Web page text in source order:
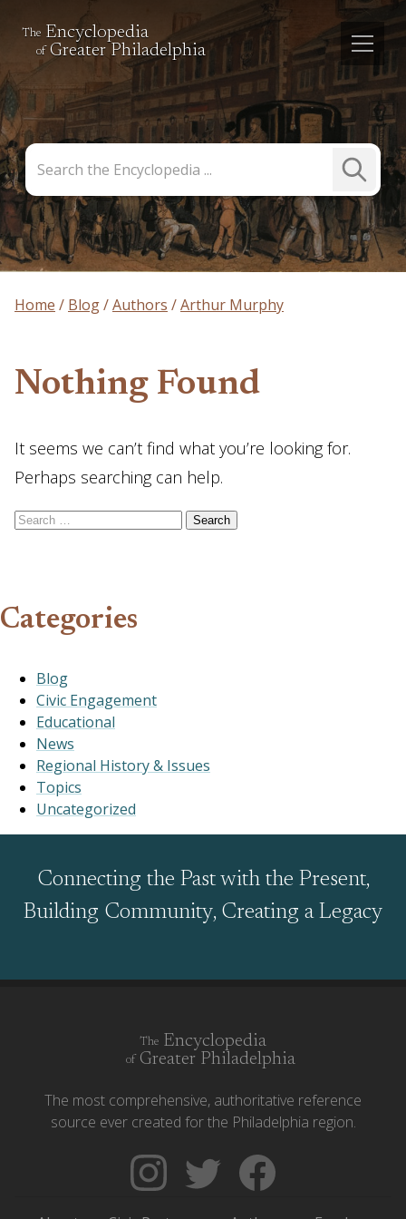
The Encyclopedia
of Greater Philadelphia
the
Encyclopedia
Submit
Search
Home Blog Authors Arthur Murphy
Nothing Found
It seems we can’t find what you’re looking for.
Perhaps searching can help.
Search for:
Categories
Blog
Civic Engagement
Educational
News
Regional History & Issues
Topics
Uncategorized
Connecting the Past with the Present,
Building Community, Creating a Legacy
The Encyclopedia
of Greater Philadelphia
The most comprehensive, authoritative reference
source ever created for the Philadelphia region.
Follow
The
Follow
Backgrounders
Like